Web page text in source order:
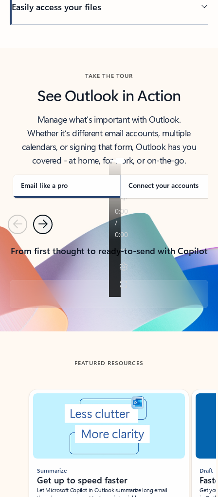
Easily access your files
TAKE THE TOUR
See Outlook in Action
Manage what’s important with Outlook.
Whether it’s different email accounts, multiple
calendars, or signing that form, Outlook has you
covered - at home, for work, or on-the-go.
Email like a pro Connect your accounts
PreviousNext
From first thought to ready-to-send with Copilot
Back to tabs
FEATURED RESOURCES
Showing slide 1 of 3
Summarize
Get up to speed faster ​
Let Microsoft Copilot in Outlook summarize long email
Draft
Get